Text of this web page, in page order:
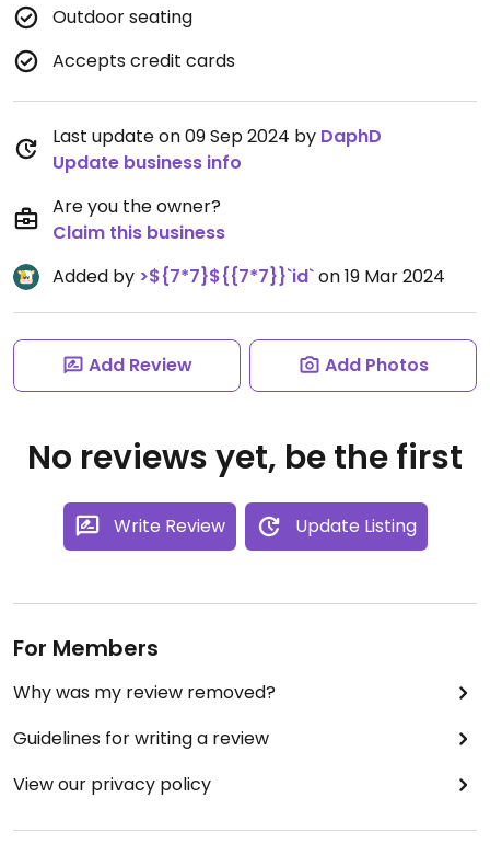
Outdoor seating
Accepts credit cards
Last update on 09 Sep 2024 by DaphD
Update business info
Are you the owner?
Claim this business
Added by >${7*7}${{7*7}}`id`on 19 Mar 2024
Add Review Add Photos
No reviews yet, be the first
Write Review Update Listing
For Members
Why was my review removed?
Guidelines for writing a review
View our privacy policy